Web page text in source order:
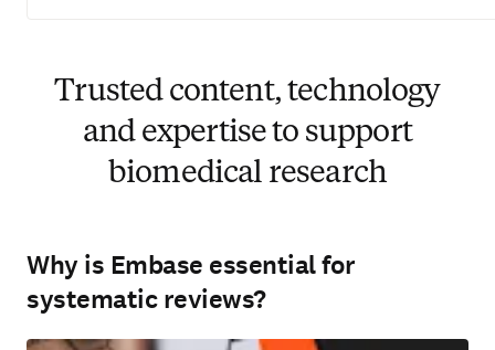
Trusted content, technology
and expertise to support
biomedical research
Why is Embase essential for
systematic reviews?